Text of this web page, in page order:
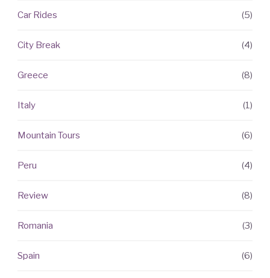
Car Rides (5)
City Break (4)
Greece (8)
Italy (1)
Mountain Tours (6)
Peru (4)
Review (8)
Romania (3)
Spain (6)